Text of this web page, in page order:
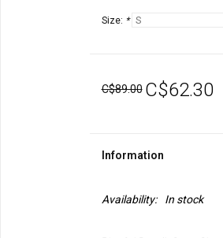
Size: *
C$89.00 C$62.30
Information
Availability: In stock